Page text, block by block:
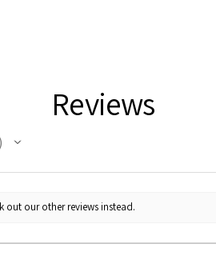
Reviews
out our other reviews instead.